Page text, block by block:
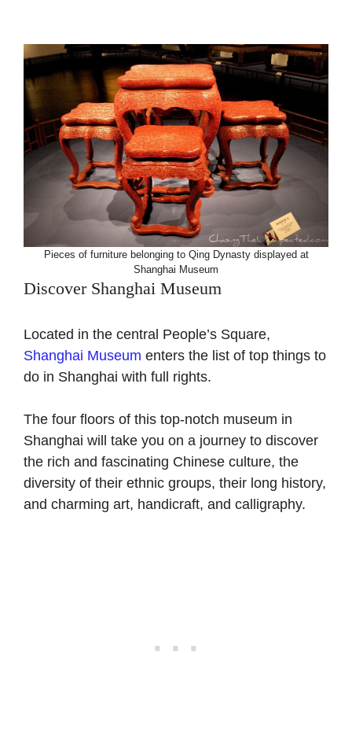
Pieces of furniture belonging to Qing Dynasty displayed at
Shanghai Museum
Discover Shanghai Museum
Located in the central People’s Square,
Shanghai Museum enters the list of top things to
do in Shanghai with full rights.
The four floors of this top-notch museum in
Shanghai will take you on a journey to discover
the rich and fascinating Chinese culture, the
diversity of their ethnic groups, their long history,
and charming art, handicraft, and calligraphy.